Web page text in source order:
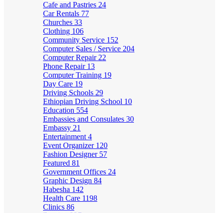
Cafe and Pastries 24
Car Rentals 77
Churches 33
Clothing 106
Community Service 152
Computer Sales / Service 204
Computer Repair 22
Phone Repair 13
Computer Training 19
Day Care 19
Driving Schools 29
Ethiopian Driving School 10
Education 554
Embassies and Consulates 30
Embassy 21
Entertainment 4
Event Organizer 120
Fashion Designer 57
Featured 81
Government Offices 24
Graphic Design 84
Habesha 142
Health Care 1198
Clinics 86